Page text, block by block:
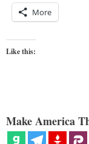
More
Like this:
Make America